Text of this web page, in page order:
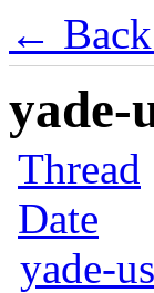
←
yade-
Thread
Date
yade-